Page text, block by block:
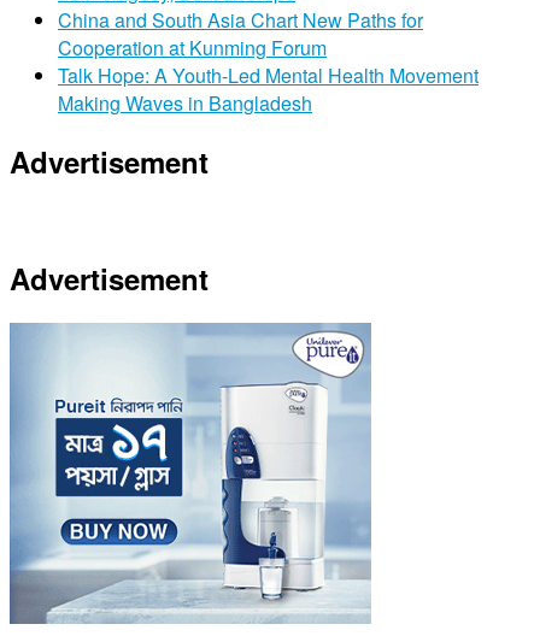
China and South Asia Chart New Paths for
Cooperation at Kunming Forum
Talk Hope: A Youth-Led Mental Health Movement
Making Waves in Bangladesh
Advertisement
Advertisement